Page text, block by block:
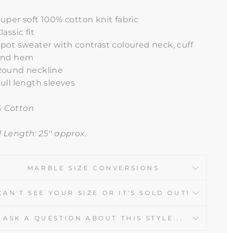
soft 100% cotton knit fabric
fit
sweater with contrast coloured neck, cuff
hem
neckline
length sleeves
Cotton
Length: 25'' approx.
MARBLE SIZE CONVERSIONS
SEE YOUR SIZE OR IT'S SOLD OUT!
ASK A QUESTION ABOUT THIS STYLE...